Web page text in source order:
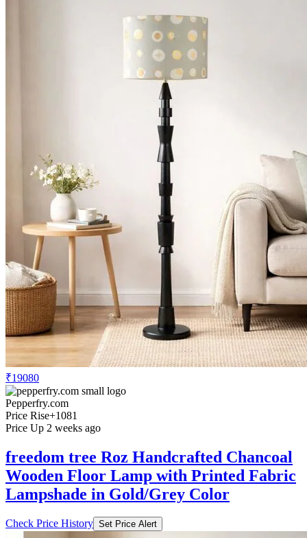
₹19080
Pepperfry.com
Price Rise+1081
Price Up 2 weeks ago
freedom tree Roz Handcrafted Chancoal
Wooden Floor Lamp with Printed Fabric
Lampshade in Gold/Grey Color
Check Price History Set Price Alert